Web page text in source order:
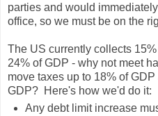
parties and would
office, so we must be on the
The US currently collects
24% of GDP - why not meet
move taxes up to 18% of
GDP? Here's how we'd do it:
Any debt limit increase